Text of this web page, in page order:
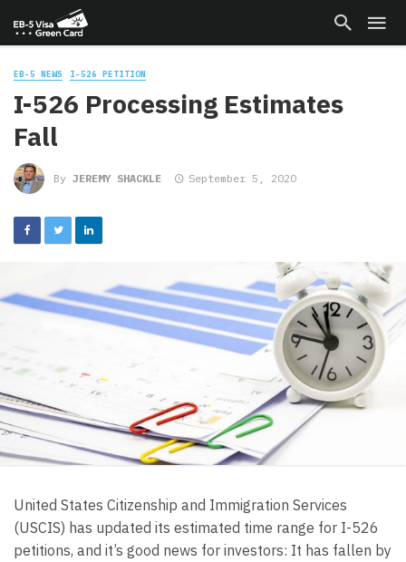
EB-5 NEWS I-526 PETITION
I-526 Processing Estimates
Fall
By JEREMY SHACKLE September 5, 2020
United States Citizenship and Immigration Services
(USCIS) has updated its estimated time range for I-526
petitions, and it’s good news for investors: It has fallen by